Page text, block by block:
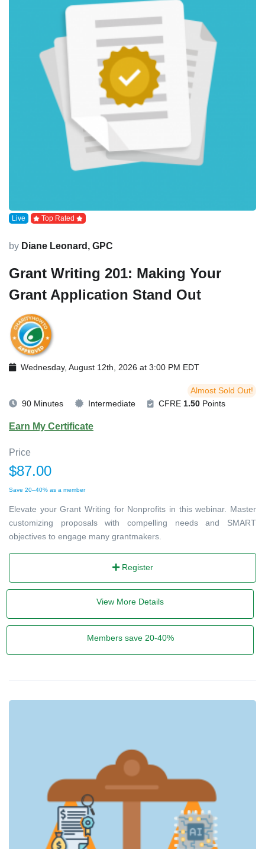
Live Top Rated
by Diane Leonard, GPC
Grant Writing 201: Making Your
Grant Application Stand Out
Wednesday, August 12th, 2026 at 3:00 PM EDT
Almost Sold Out!
90 Minutes
Intermediate CFRE 1.50 Points
Earn My Certificate
Price
$87.00
Save 20–40% as a member
Elevate your Grant Writing for Nonprofits in this webinar. Master
customizing proposals with compelling needs and SMART
objectives to engage many grantmakers.
Register
View More Details
Members save 20-40%